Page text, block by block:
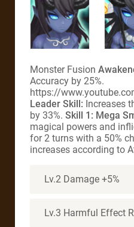
Monster Fusion
Accuracy by 25%.
https://
Leader Skill: Increases
by 33%. Skill 1: Mega
magical powers and
for 2 turns with a 50%
increases according to
Lv.2 Damage +5%
Lv.3 Harmful Effect